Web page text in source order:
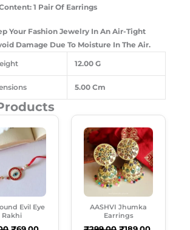
1 Pair Of Earrings
Your Fashion Jewelry In An Air-Tight
Damage Due To Moisture In The Air.
12.00 G
5.00 Cm
Evil Eye
Rakhi
Price
Was:
₹120.00.
Current
Price
Is:
AASHVI Jhumka
Earrings
Price
Was:
₹299.00.
Current
Price
Is:
₹189.00.